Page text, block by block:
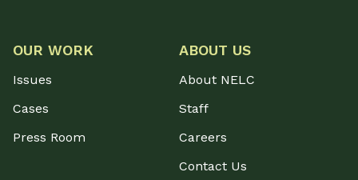
OUR WORK
Issues
Cases
Press Room
ABOUT US
About NELC
Staff
Careers
Contact Us